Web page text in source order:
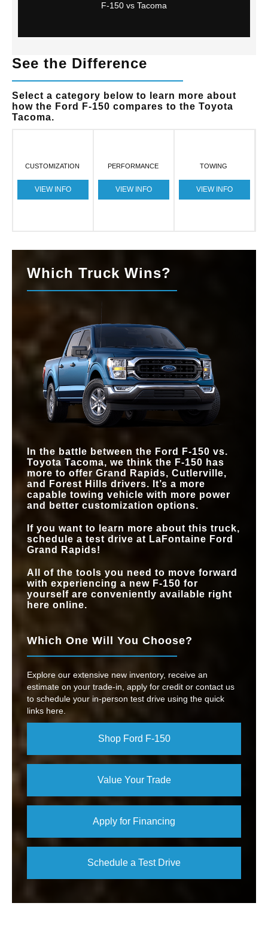
F-150 vs Tacoma
See the Difference
Select a category below to learn more about
how the Ford F-150 compares to the Toyota
Tacoma.
CUSTOMIZATION
VIEW INFO
PERFORMANCE
VIEW INFO
TOWING
VIEW INFO
Which Truck Wins?
In the battle between the Ford F-150 vs.
Toyota Tacoma, we think the F-150 has
more to offer Grand Rapids, Cutlerville,
and Forest Hills drivers. It’s a more
capable towing vehicle with more power
and better customization options.
If you want to learn more about this truck,
schedule a test drive at LaFontaine Ford
Grand Rapids!
All of the tools you need to move forward
with experiencing a new F-150 for
yourself are conveniently available right
here online.
Which One Will You Choose?
Explore our extensive new inventory, receive an
estimate on your trade-in, apply for credit or contact us
to schedule your in-person test drive using the quick
links here.
Shop Ford F-150
Value Your Trade
Apply for Financing
Schedule a Test Drive